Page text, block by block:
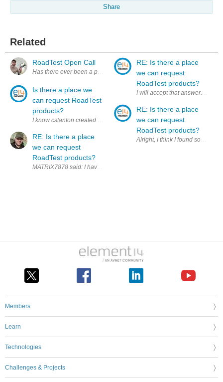
Share
Related
RoadTest Open Call
Is there a place we
can request RoadTest
products?
I know cstanton created a thread about products we DID own for a
RE: Is there a place
we can request
RoadTest products?
RE: Is there a place
we can request
RoadTest products?
RE: Is there a place
we can request
RoadTest products?
Alright, I think I found
Members
Learn
Technologies
Challenges & Projects